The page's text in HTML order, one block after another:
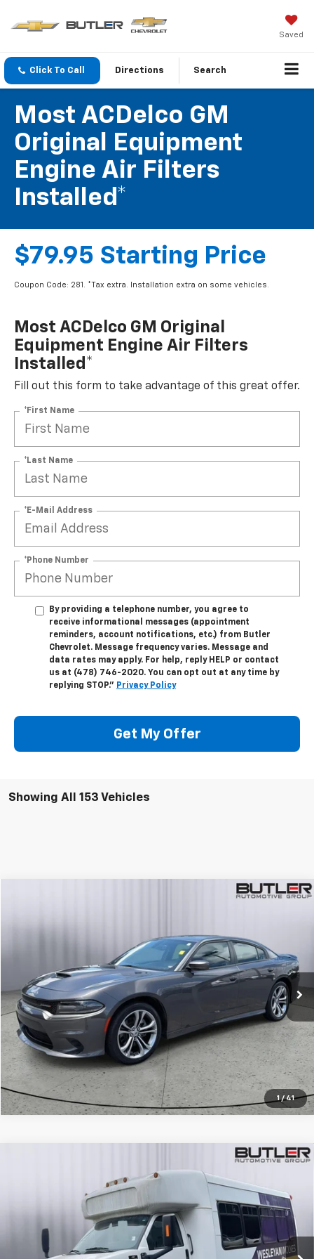
Saved
Click To Call Directions Search
Most ACDelco GM
Original Equipment
Engine Air Filters
Installed*
$79.95 Starting Price
Coupon Code: 281. *Tax extra. Installation extra on some vehicles.
Most ACDelco GM Original
Equipment Engine Air Filters
Installed*
Fill out this form to take advantage of this great offer.
*First Name
*Last Name
*E-Mail Address
*Phone Number
By providing a telephone number, you agree to
receive informational messages (appointment
reminders, account notifications, etc.) from Butler
Chevrolet. Message frequency varies. Message and
data rates may apply. For help, reply HELP or contact
us at (478) 746-2020. You can opt out at any time by
replying STOP." Privacy Policy
Get My Offer
Showing All 153 Vehicles
1 / 41
Stock:P557518
76,777 mi Ext. Int.
CALL TO RESERVE
1GBE5V1939F406533Stock:P406533
Ext. Int.
$17,595
SALE PRICE